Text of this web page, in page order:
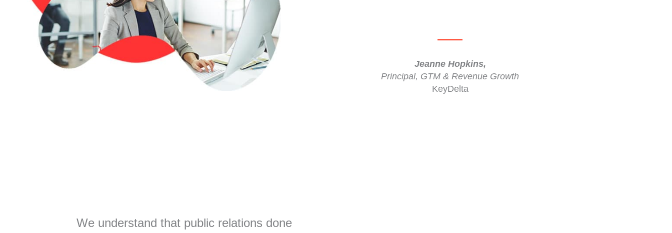
Jeanne Hopkins,
Principal, GTM & Revenue Growth
KeyDelta
We understand that public relations done